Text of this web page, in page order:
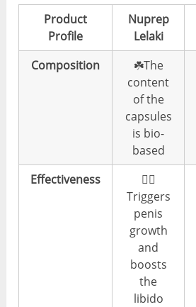
Product
Profile
Nuprep
Lelaki
Composition
☘️The
content
of the
capsules
is bio-
based
Effectiveness
👍🏼
Triggers
penis
growth
and
boosts
the
libido